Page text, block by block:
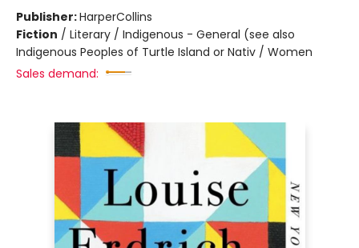
Publisher:HarperCollins
Fiction / Literary / Indigenous - General (see also
Indigenous Peoples of Turtle Island or Nativ / Women
Sales demand: